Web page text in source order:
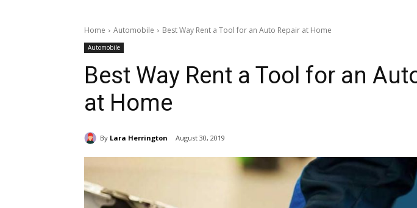
Home Automobile Best Way Rent a Tool for an Auto Repair at Home
Automobile
Best Way Rent a Tool for an
at Home
By Lara Herrington August 30, 2019